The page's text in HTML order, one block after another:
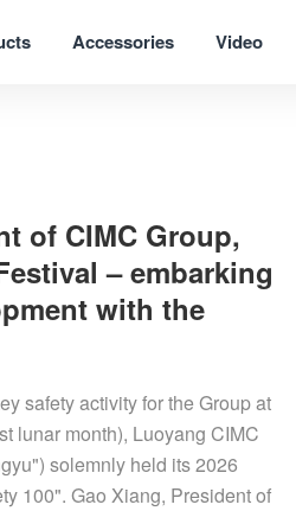
Accessories Video
of CIMC Group,
– embarking
with the
safety activity for the Group at
lunar month), Luoyang CIMC
solemnly held its 2026
100". Gao Xiang, President of